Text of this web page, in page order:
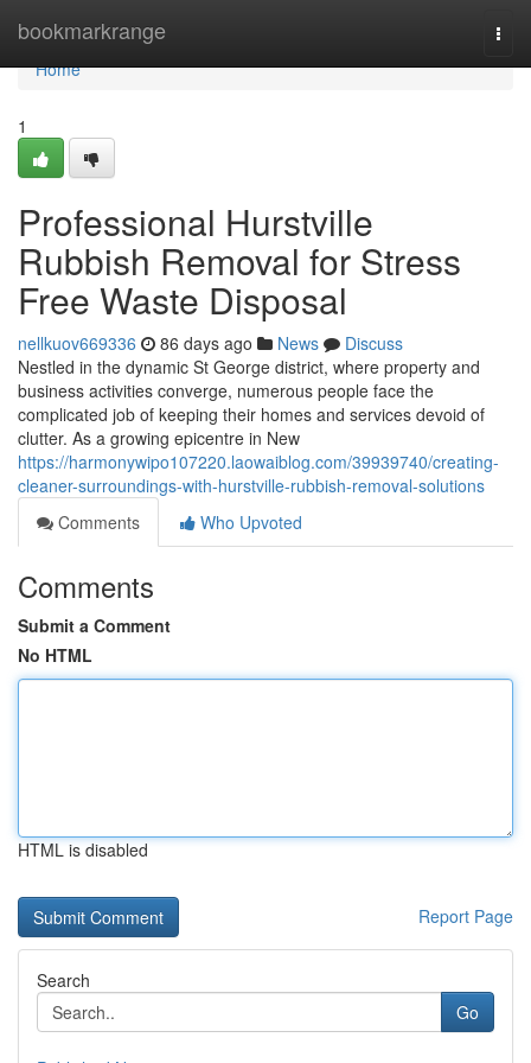
bookmarkrange
Home
Home
1
Professional Hurstville
Rubbish Removal for Stress
Free Waste Disposal
nellkuov669336 86 days ago News
Discuss
Nestled in the dynamic St George district, where property and
business activities converge, numerous people face the
complicated job of keeping their homes and services devoid of
clutter. As a growing epicentre in New
https://harmonywipo107220.laowaiblog.com/39939740/creating-
cleaner-surroundings-with-hurstville-rubbish-removal-solutions
Comments
Who Upvoted
Comments
Submit a Comment
No HTML
HTML is disabled
Report Page
Search
Go